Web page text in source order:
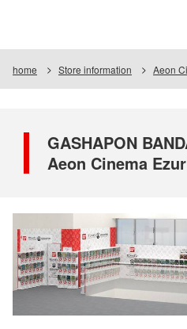
home Store information Aeon
GASHAPON
Aeon Cinema